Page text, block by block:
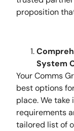
proposition
System
Your Comms
best options
place. We
requirements
tailored list of